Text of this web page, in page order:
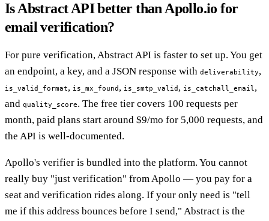
Is Abstract API better than Apollo.io for
email verification?
For pure verification, Abstract API is faster to set up. You get
an endpoint, a key, and a JSON response with deliverability,
is_valid_format, is_mx_found , is_smtp_valid , is_catchall_email,
and quality_score. The free tier covers 100 requests per
month, paid plans start around $9/mo for 5,000 requests, and
the API is well-documented.
Apollo's verifier is bundled into the platform. You cannot
really buy "just verification" from Apollo — you pay for a
seat and verification rides along. If your only need is "tell
me if this address bounces before I send," Abstract is the